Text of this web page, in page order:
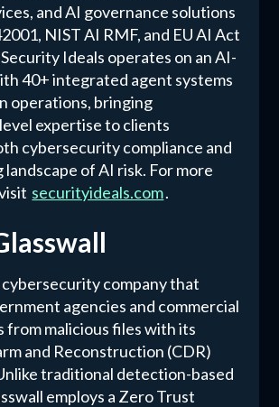
and AI governance solutions
NIST AI RMF, and EU AI Act
Ideals operates on an AI-
40+ integrated agent systems
operations, bringing
expertise to clients
cybersecurity compliance and
of AI risk. For more
securityideals.com.
cybersecurity company that
agencies and commercial
from malicious files with its
and Reconstruction (CDR)
traditional detection-based
employs a Zero Trust